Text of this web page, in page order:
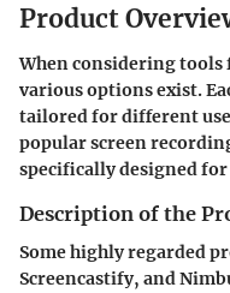
Product
When considering tools
various options exist.
tailored for different
popular screen
specifically designed for
Description of the
Some highly regarded
Screencastify, and